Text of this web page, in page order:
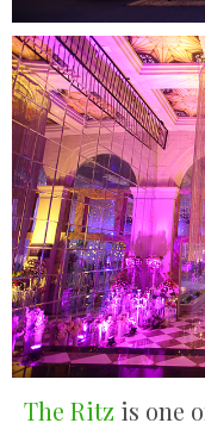
The Ritz is one